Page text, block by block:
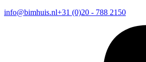
info@bimhuis.nl+31 (0)20 - 788 2150